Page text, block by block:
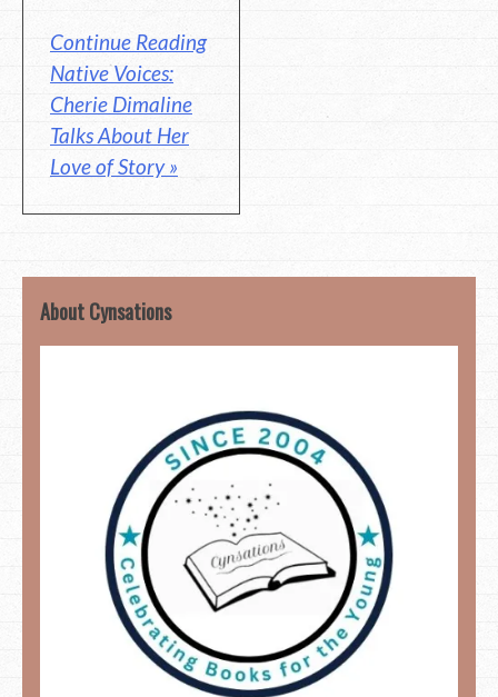
Continue Reading
Native Voices:
Cherie Dimaline
Talks About Her
Love of Story »
About Cynsations